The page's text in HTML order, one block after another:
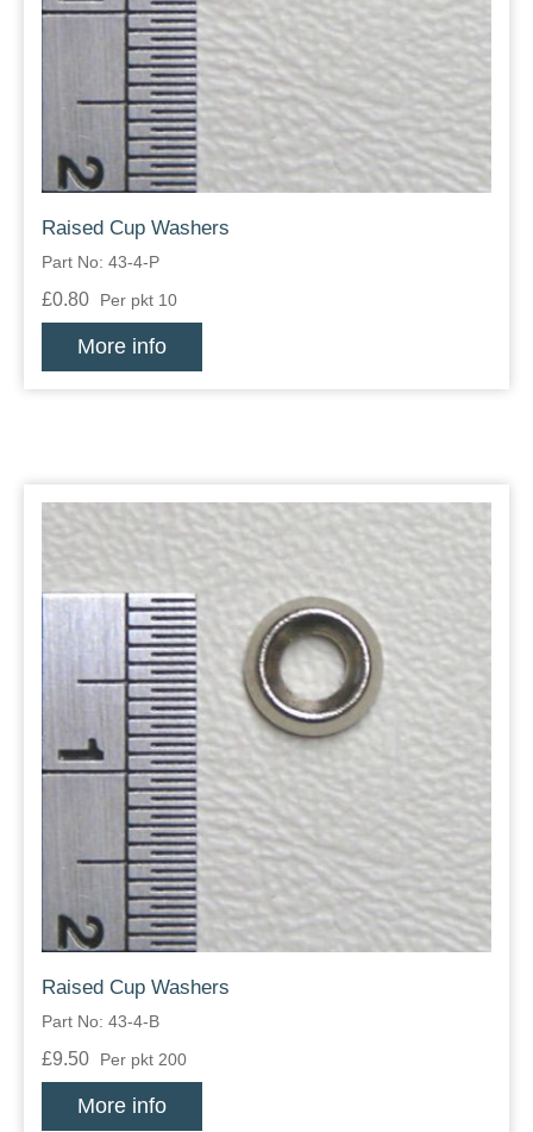
Raised Cup Washers
Part No: 43-4-P
£0.80 Per pkt 10
More info
Raised Cup Washers
Part No: 43-4-B
£9.50 Per pkt 200
More info